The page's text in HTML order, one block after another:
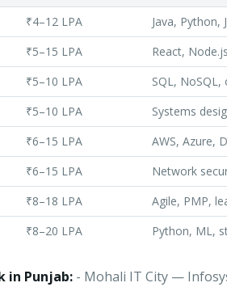
₹4–12 LPA
Java, Python,
₹5–15 LPA
React,
₹5–10 LPA
SQL,
₹5–10 LPA
Systems
₹6–15 LPA
AWS, Azure,
₹6–15 LPA
Network
₹8–18 LPA
Agile, PMP,
₹8–20 LPA Python, ML,
in Punjab: - Mohali IT City —